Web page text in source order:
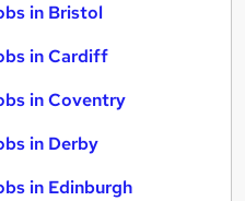
in Bristol
in Cardiff
in Coventry
in Derby
in Edinburgh